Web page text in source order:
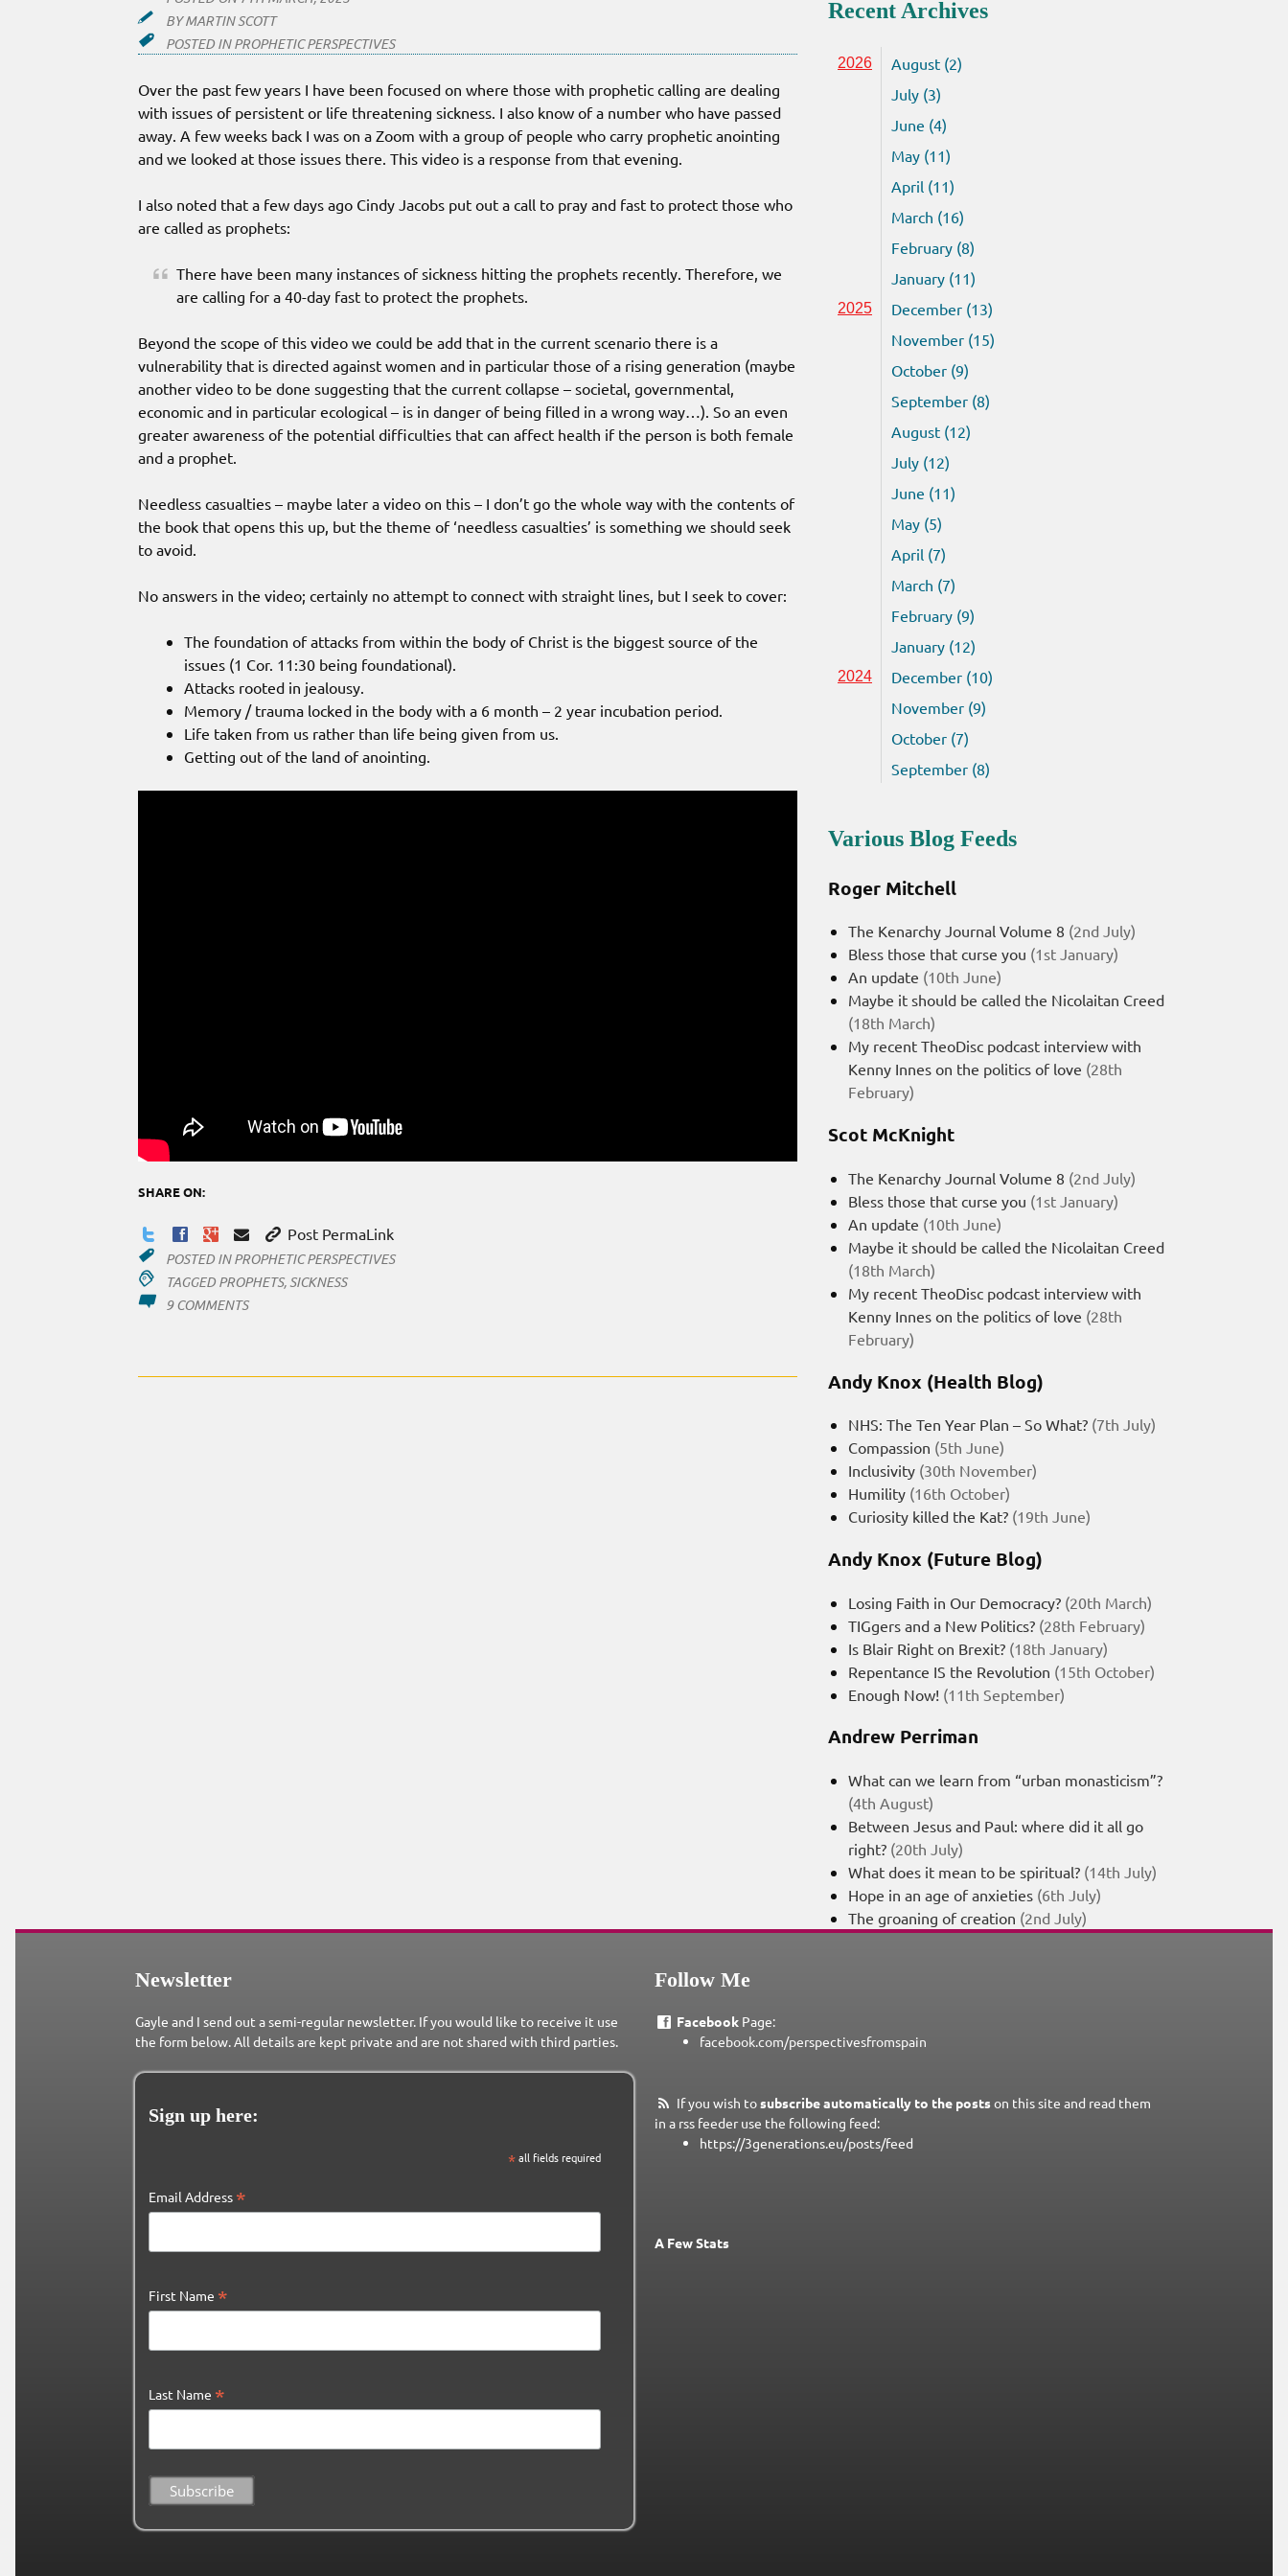
BYMARTIN SCOTT
POSTED INPROPHETIC PERSPECTIVES
Over the past few years I have been focused on where those with prophetic calling are dealing
with issues of persistent or life threatening sickness. I also know of a number who have passed
away. A few weeks back I was on a Zoom with a group of people who carry prophetic anointing
and we looked at those issues there. This video is a response from that evening.
I also noted that a few days ago Cindy Jacobs put out a call to pray and fast to protect those who
are called as prophets:
There have been many instances of sickness hitting the prophets recently. Therefore, we
are calling for a 40-day fast to protect the prophets.
Beyond the scope of this video we could be add that in the current scenario there is a
vulnerability that is directed against women and in particular those of a rising generation (maybe
another video to be done suggesting that the current collapse – societal, governmental,
economic and in particular ecological – is in danger of being filled in a wrong way…). So an even
greater awareness of the potential difficulties that can affect health if the person is both female
and a prophet.
Needless casualties – maybe later a video on this – I don’t go the whole way with the contents of
the book that opens this up, but the theme of ‘needless casualties’ is something we should seek
to avoid.
No answers in the video; certainly no attempt to connect with straight lines, but I seek to cover:
The foundation of attacks from within the body of Christ is the biggest source of the
issues (1 Cor. 11:30 being foundational).
Attacks rooted in jealousy.
Memory / trauma locked in the body with a 6 month – 2 year incubation period.
Life taken from us rather than life being given from us.
Getting out of the land of anointing.
SHARE ON:
Post PermaLink
POSTED INPROPHETIC PERSPECTIVES
TAGGED PROPHETS, SICKNESS
9 COMMENTSON
Recent Archives
2026
August (2)
July (3)
June (4)
May (11)
April (11)
March (16)
February (8)
January (11)
2025
December (13)
November (15)
October (9)
September (8)
August (12)
July (12)
June (11)
May (5)
April (7)
March (7)
February (9)
January (12)
2024
December (10)
November (9)
October (7)
September (8)
Various Blog Feeds
Roger Mitchell
The Kenarchy Journal Volume 8 (2nd July)
Bless those that curse you (1st January)
An update (10th June)
Maybe it should be called the Nicolaitan Creed
(18th March)
My recent TheoDisc podcast interview with
Kenny Innes on the politics of love (28th
February)
Scot McKnight
The Kenarchy Journal Volume 8 (2nd July)
Bless those that curse you (1st January)
An update (10th June)
Maybe it should be called the Nicolaitan Creed
(18th March)
My recent TheoDisc podcast interview with
Kenny Innes on the politics of love (28th
February)
Andy Knox (Health Blog)
NHS: The Ten Year Plan – So What? (7th July)
Compassion (5th June)
Inclusivity (30th November)
Humility (16th October)
Curiosity killed the Kat? (19th June)
Andy Knox (Future Blog)
Losing Faith in Our Democracy? (20th March)
TIGgers and a New Politics? (28th February)
Is Blair Right on Brexit? (18th January)
Repentance IS the Revolution (15th October)
Enough Now! (11th September)
Andrew Perriman
What can we learn from “urban monasticism”?
(4th August)
Between Jesus and Paul: where did it all go
right? (20th July)
What does it mean to be spiritual? (14th July)
Hope in an age of anxieties (6th July)
The groaning of creation (2nd July)
Newsletter
Gayle and I send out a semi-regular newsletter. If you would like to receive it use
the form below. All details are kept private and are not shared with third parties.
Sign up here:
*all fields required
Email Address *
First Name *
Last Name *
Follow Me
FacebookPage:
facebook.com/perspectivesfromspain
If you wish tosubscribe automatically to the postson this site and read them
in a rss feeder use the following feed:
https://3generations.eu/posts/feed
A Few Stats